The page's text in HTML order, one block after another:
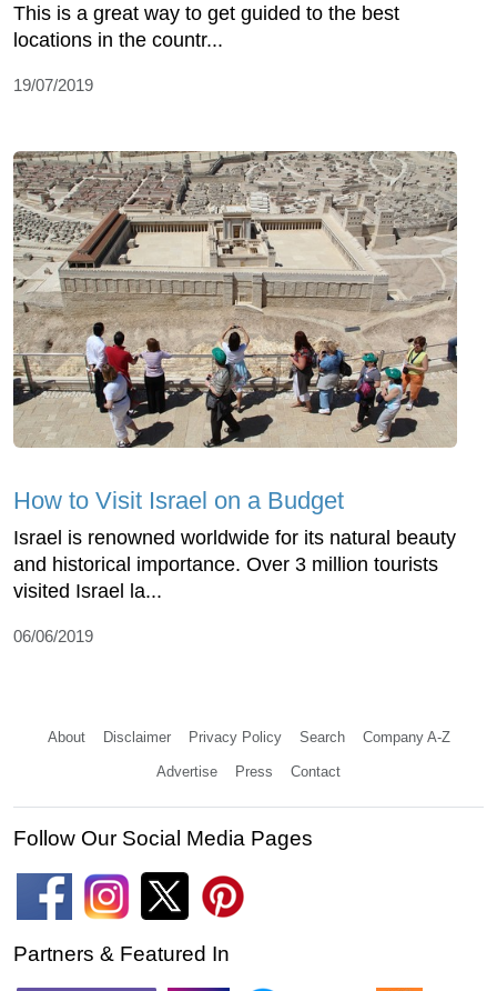
This is a great way to get guided to the best
locations in the countr...
19/07/2019
How to Visit Israel on a Budget
Israel is renowned worldwide for its natural beauty
and historical importance. Over 3 million tourists
visited Israel la...
06/06/2019
About Disclaimer Privacy Policy Search Company A-Z
Advertise Press Contact
Follow Our Social Media Pages
Partners & Featured In